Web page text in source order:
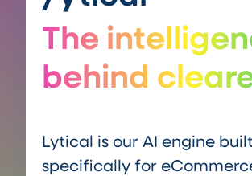
The
behind
Lytical is our AI engine built
specifically for